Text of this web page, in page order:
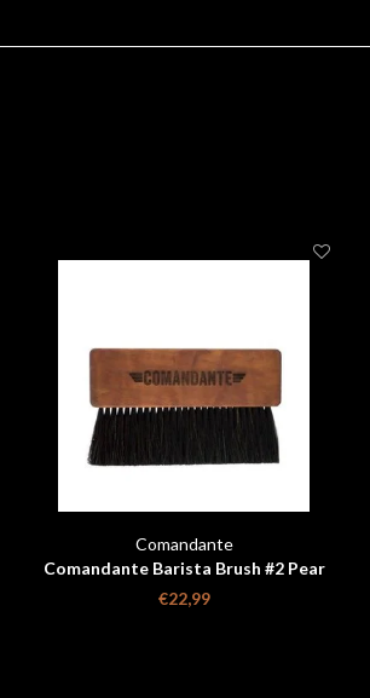
Comandante
Comandante Barista Brush #2 Pear
Wood
€22,99